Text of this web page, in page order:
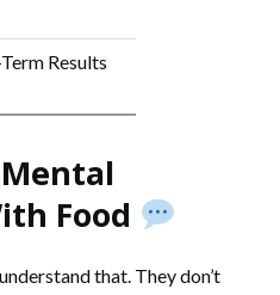
Results
Food
that. They don’t